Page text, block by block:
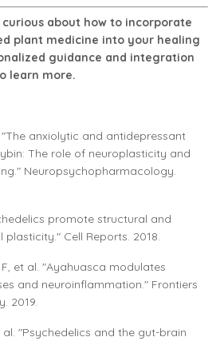
about how to incorporate
plant medicine into your healing
guidance and integration
learn more.
"The anxiolytic and antidepressant
The role of neuroplasticity and
Neuropsychopharmacology.
promote structural and
Cell Reports. 2018.
et al. "Ayahuasca modulates
and neuroinflammation." Frontiers
2019.
al. "Psychedelics and the gut-brain